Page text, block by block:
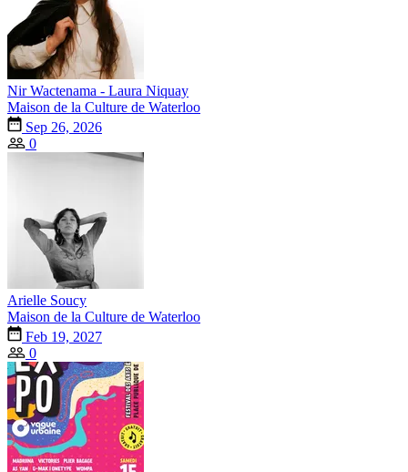
Nir Wactenama - Laura Niquay
Maison de la Culture de Waterloo
Sep 26, 2026
0
Arielle Soucy
Maison de la Culture de Waterloo
Feb 19, 2027
0